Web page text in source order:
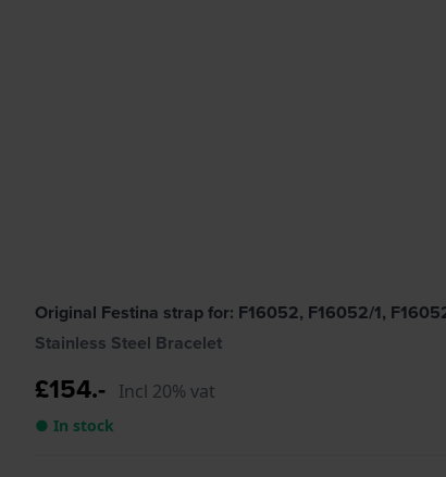
Original Festina strap for: F16052, F16052/1,
Stainless Steel Bracelet
£154.- Incl 20% vat
● In stock